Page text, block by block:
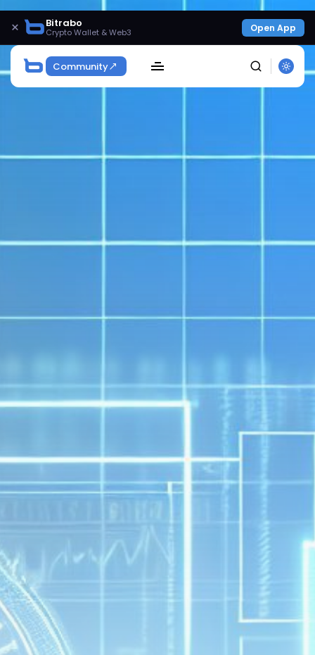
× Bitrabo
Crypto Wallet & Web3 Open App
Community
timeline. From meme gems to serious signals, token
plays to earning tips — this is where crypto gets real.
NEWSLETTER